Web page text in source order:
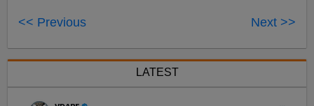
<< Previous Next >>
LATEST